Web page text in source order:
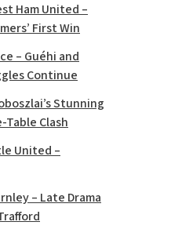
Ham United –
First Win
– Guéhi and
Continue
Stunning
Clash
United –
– Late Drama